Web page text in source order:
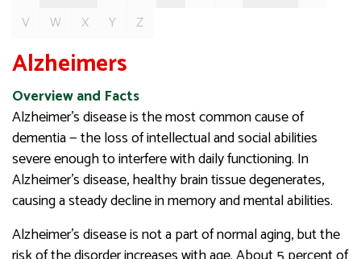
V
W X Y Z
Alzheimers
Overview and Facts
Alzheimer’s disease is the most common cause of
dementia — the loss of intellectual and social abilities
severe enough to interfere with daily functioning. In
Alzheimer’s disease, healthy brain tissue degenerates,
causing a steady decline in memory and mental abilities.
Alzheimer’s disease is not a part of normal aging, but the